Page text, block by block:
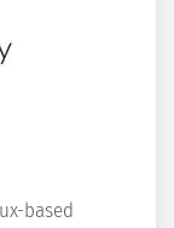
based